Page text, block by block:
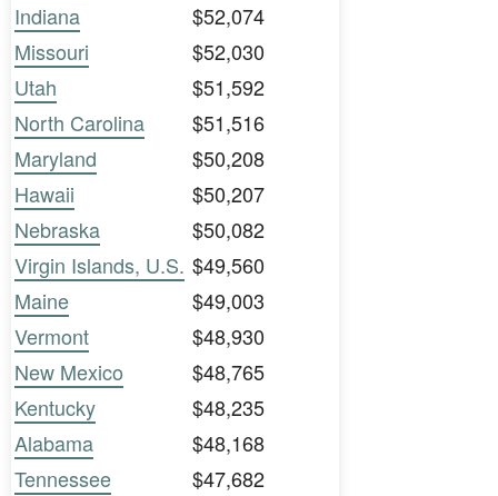
Indiana
$52,074
Missouri
$52,030
Utah
$51,592
North Carolina
$51,516
Maryland
$50,208
Hawaii
$50,207
Nebraska
$50,082
Virgin Islands, U.S. $49,560
Maine
$49,003
Vermont
$48,930
New Mexico
$48,765
Kentucky
$48,235
Alabama
$48,168
Tennessee
$47,682